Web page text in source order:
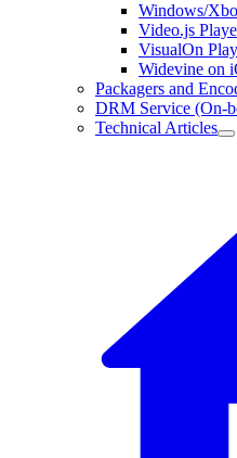
Windows/
Video.js
VisualOn
Widevine on
Packagers and
DRM Service (On-
Technical Articles